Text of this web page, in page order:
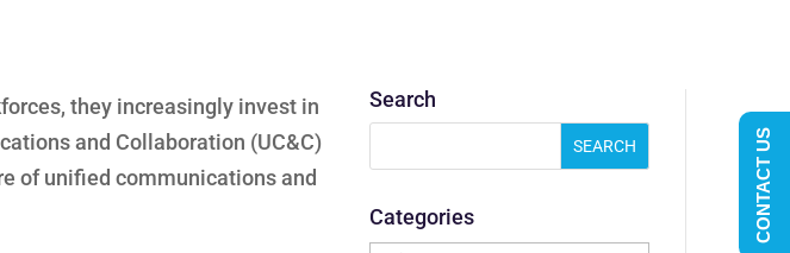
they increasingly invest in
and Collaboration (UC&C)
of unified communications and
Search
Categories
CONTACT US